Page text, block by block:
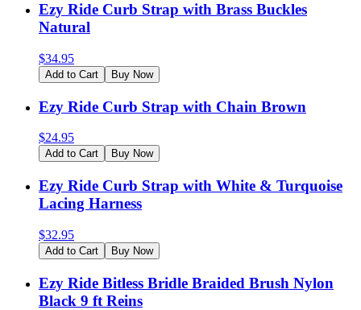
Ezy Ride Curb Strap with Brass Buckles
Natural
$34.95
Add to Cart Buy Now
Ezy Ride Curb Strap with Chain Brown
$24.95
Add to Cart Buy Now
Ezy Ride Curb Strap with White & Turquoise
Lacing Harness
$32.95
Add to Cart Buy Now
Ezy Ride Bitless Bridle Braided Brush Nylon
Black 9 ft Reins